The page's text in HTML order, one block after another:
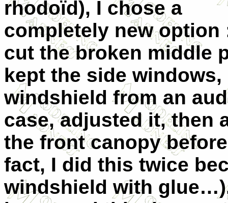
rhodoïd), I chose a
completely new option
cut the broken middle
kept the side
windshield from an
case, adjusted it, then
the front canopy
fact, I did this twice
windshield with